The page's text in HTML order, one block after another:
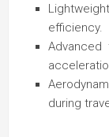
efficiency.
Advanced
during